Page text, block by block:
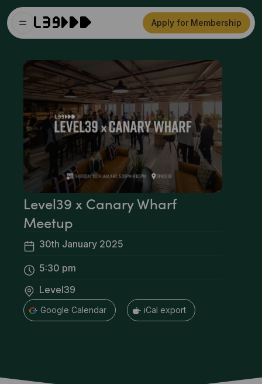
Apply for Membership
Level39 x Canary Wharf
Meetup
30th January 2025
5:30 pm
Level39
+ Google Calendar + iCal export